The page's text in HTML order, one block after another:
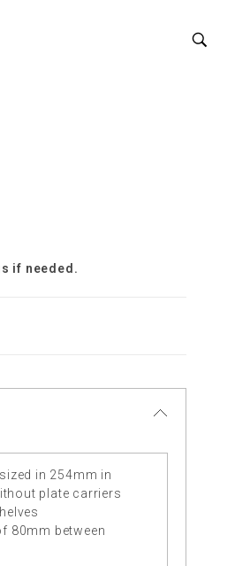
if needed.
in 254mm in
plate carriers
80mm between